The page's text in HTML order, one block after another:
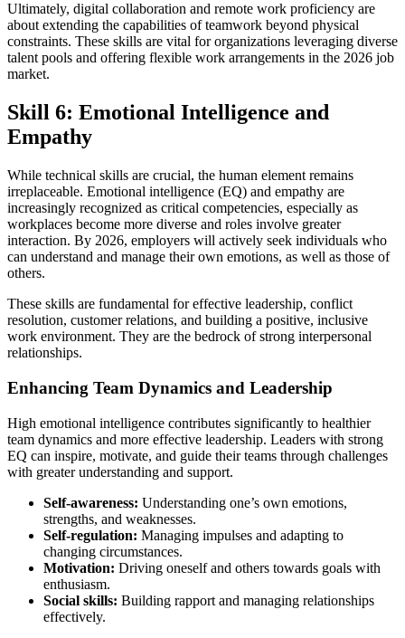
Ultimately, digital collaboration and remote work proficiency are
about extending the capabilities of teamwork beyond physical
constraints. These skills are vital for organizations leveraging diverse
talent pools and offering flexible work arrangements in the 2026 job
market.
Skill 6: Emotional Intelligence and
Empathy
While technical skills are crucial, the human element remains
irreplaceable. Emotional intelligence (EQ) and empathy are
increasingly recognized as critical competencies, especially as
workplaces become more diverse and roles involve greater
interaction. By 2026, employers will actively seek individuals who
can understand and manage their own emotions, as well as those of
others.
These skills are fundamental for effective leadership, conflict
resolution, customer relations, and building a positive, inclusive
work environment. They are the bedrock of strong interpersonal
relationships.
Enhancing Team Dynamics and Leadership
High emotional intelligence contributes significantly to healthier
team dynamics and more effective leadership. Leaders with strong
EQ can inspire, motivate, and guide their teams through challenges
with greater understanding and support.
Self-awareness: Understanding one’s own emotions,
strengths, and weaknesses.
Self-regulation: Managing impulses and adapting to
changing circumstances.
Motivation: Driving oneself and others towards goals with
enthusiasm.
Social skills: Building rapport and managing relationships
effectively.